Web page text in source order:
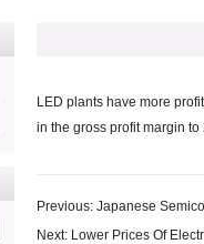
LED plants have more
in the gross profit margin
Previous: Japanese
Next: Lower Prices Of